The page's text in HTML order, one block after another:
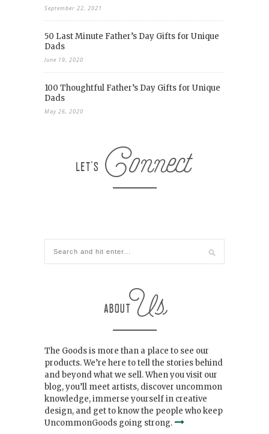
September 22, 2021
50 Last Minute Father’s Day Gifts for Unique
Dads
June 19, 2020
100 Thoughtful Father’s Day Gifts for Unique
Dads
May 26, 2020
The Goods is more than a place to see our
products. We’re here to tell the stories behind
and beyond what we sell. When you visit our
blog, you’ll meet artists, discover uncommon
knowledge, immerse yourself in creative
design, and get to know the people who keep
UncommonGoods going strong.